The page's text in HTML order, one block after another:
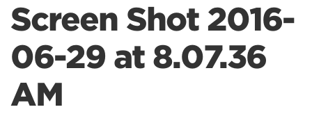
Screen Shot 2016-
06-29 at 8.07.36
AM